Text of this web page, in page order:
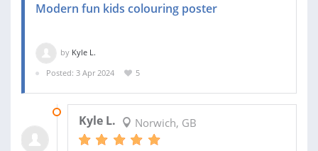
Modern fun kids colouring poster
by Kyle L.
Posted: 3 Apr 2024
5
Kyle L. Norwich, GB